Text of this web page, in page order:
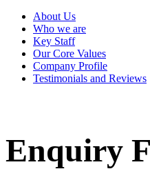
About Us
Who we are
Key Staff
Our Core Values
Company Profile
Testimonials and Reviews
Enquiry